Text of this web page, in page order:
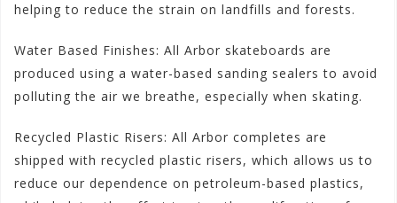
helping to reduce the strain on landfills and forests.
Water Based Finishes: All Arbor skateboards are
produced using a water-based sanding sealers to avoid
polluting the air we breathe, especially when skating.
Recycled Plastic Risers: All Arbor completes are
shipped with recycled plastic risers, which allows us to
reduce our dependence on petroleum-based plastics,